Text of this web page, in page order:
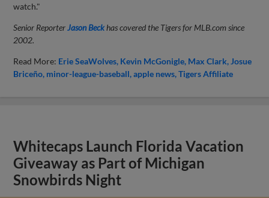
watch."
Senior ReporterJason Beckhas covered the Tigers for MLB.com since
2002.
Read More: Erie SeaWolves Kevin McGonigle Max Clark Josue
Briceño minor-league-baseball apple news Tigers Affiliate
Whitecaps Launch Florida Vacation
Giveaway as Part of Michigan
Snowbirds Night